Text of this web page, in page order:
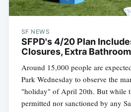
SF NEWS
SFPD's 4/20 Plan
Closures, Extra
Around 15,000 people are
Park Wednesday to observe the
"holiday" of April 20th. But while
permitted nor sanctioned by any